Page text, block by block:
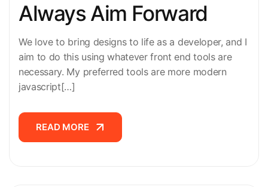
Always Aim Forward
We love to bring designs to life as a developer, and I
aim to do this using whatever front end tools are
necessary. My preferred tools are more modern
javascript[…]
READ MORE